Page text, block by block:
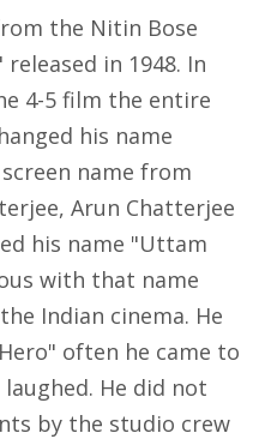
the Nitin Bose
in 1948. In
4-5 film the entire
his name
name from
Arun Chatterjee
his name "Uttam
with that name
Indian cinema. He
often he came to
He did not
by the studio crew